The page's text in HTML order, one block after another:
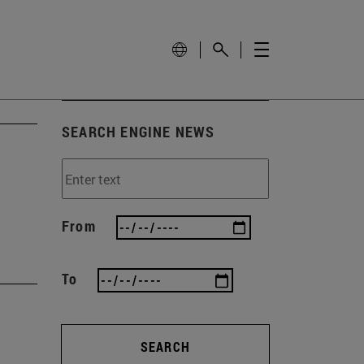
SEARCH ENGINE NEWS
From
To
SEARCH